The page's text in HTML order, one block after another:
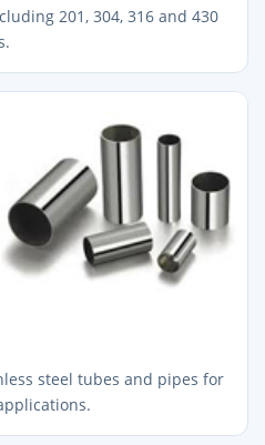
201, 304, 316 and 430
steel tubes and pipes for